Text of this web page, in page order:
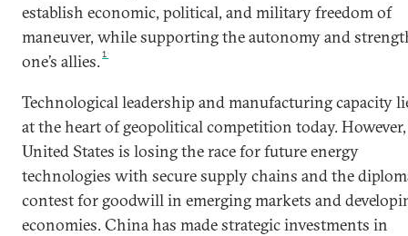
establish economic, political, and military freedom of
maneuver, while supporting the autonomy and
one’s allies.1
Technological leadership and manufacturing capacity
at the heart of geopolitical competition today.
United States is losing the race for future energy
technologies with secure supply chains and the
contest for goodwill in emerging markets and
economies. China has made strategic investments in